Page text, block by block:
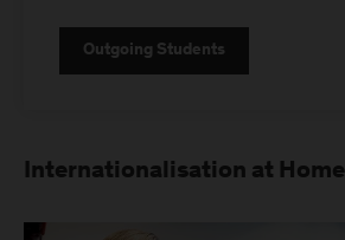
Outgoing Students
Internationalisation at Home